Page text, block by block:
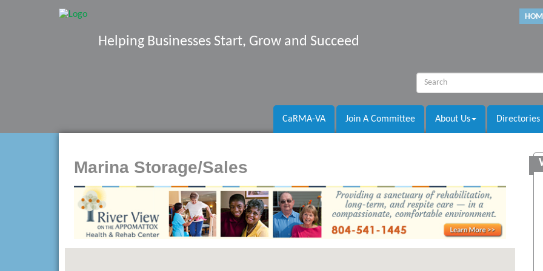
Helping Businesses Start, Grow and Succeed
CaRMA-VA Join A Committee About Us Directories
Marina Storage/Sales